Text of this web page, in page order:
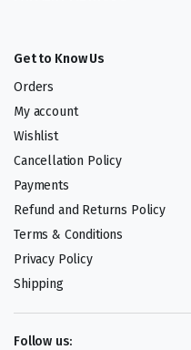
Get to Know Us
Orders
My account
Wishlist
Cancellation Policy
Payments
Refund and Returns Policy
Terms & Conditions
Privacy Policy
Shipping
Follow us: